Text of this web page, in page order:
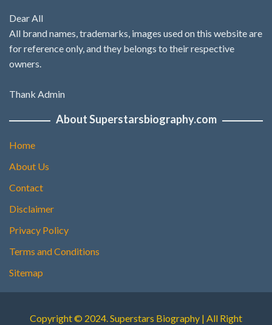
Dear All
All brand names, trademarks, images used on this website are
for reference only, and they belongs to their respective
owners.
Thank Admin
About Superstarsbiography.com
Home
About Us
Contact
Disclaimer
Privacy Policy
Terms and Conditions
Sitemap
Copyright © 2024. Superstars Biography | All Right